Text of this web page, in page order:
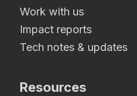
Work with us
Impact reports
Tech notes & updates
Resources